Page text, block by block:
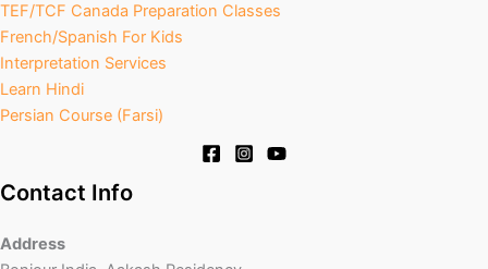
TEF/TCF Canada Preparation Classes
French/Spanish For Kids
Interpretation Services
Learn Hindi
Persian Course (Farsi)
Contact Info
Address